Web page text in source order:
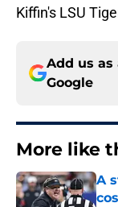
Kiffin's LSU
Add us as
Google
More like
A